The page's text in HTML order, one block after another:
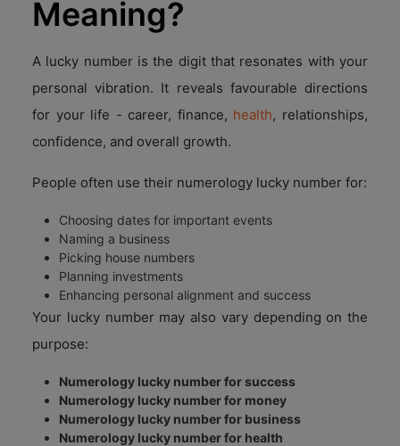
Meaning?
A lucky number is the digit that resonates with your
personal vibration. It reveals favourable directions
for your life - career, finance, health, relationships,
confidence, and overall growth.
People often use their numerology lucky number for:
Choosing dates for important events
Naming a business
Picking house numbers
Planning investments
Enhancing personal alignment and success
Your lucky number may also vary depending on the
purpose:
Numerology lucky number for success
Numerology lucky number for money
Numerology lucky number for business
Numerology lucky number for health